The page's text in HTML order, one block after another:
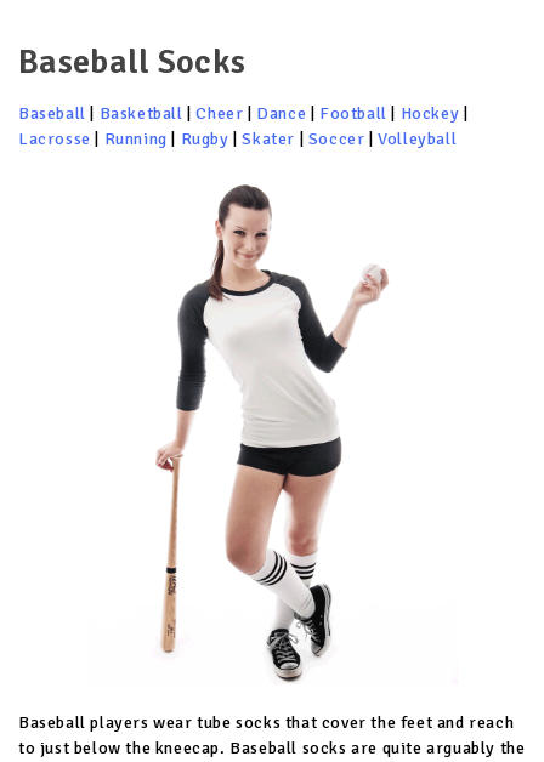
Baseball Socks
Baseball Basketball |Cheer Dance Football Hockey
Lacrosse
Running Rugby |Skater Soccer |Volleyball
Baseball players wear tube socks that cover the feet and reach
to just below the kneecap. Baseball socks are quite arguably the